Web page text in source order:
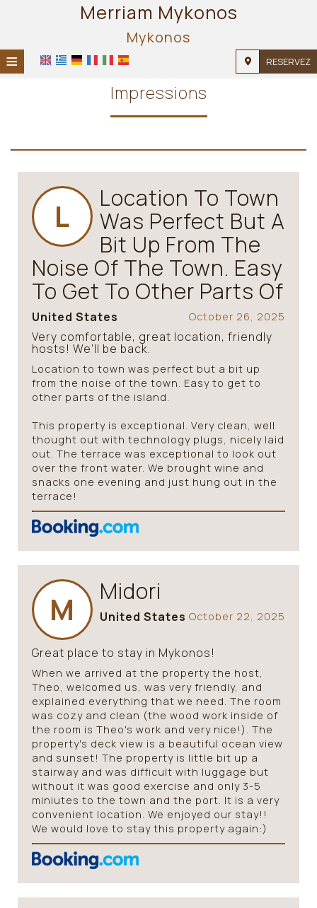
Merriam Mykonos
Mykonos
≡ RESERVEZ
ACCUEIL
EMPLACEMENT
HÉBERGEMENT
INSTALLATIONS
GALERIE
Impressions
L
Location To Town
Was Perfect But A
Bit Up From The
Noise Of The Town. Easy
To Get To Other Parts Of
October 26, 2025
United States
Very comfortable, great location, friendly
hosts! We’ll be back.
Location to town was perfect but a bit up
from the noise of the town. Easy to get to
other parts of the island.
This property is exceptional. Very clean, well
thought out with technology plugs, nicely laid
out. The terrace was exceptional to look out
over the front water. We brought wine and
snacks one evening and just hung out in the
terrace!
M Midori
October 22, 2025
United States
Great place to stay in Mykonos!
When we arrived at the property the host,
Theo, welcomed us, was very friendly, and
explained everything that we need. The room
was cozy and clean (the wood work inside of
the room is Theo's work and very nice!). The
property's deck view is a beautiful ocean view
and sunset! The property is little bit up a
stairway and was difficult with luggage but
without it was good exercise and only 3-5
miniutes to the town and the port. It is a very
convenient location. We enjoyed our stay!!
We would love to stay this property again:)